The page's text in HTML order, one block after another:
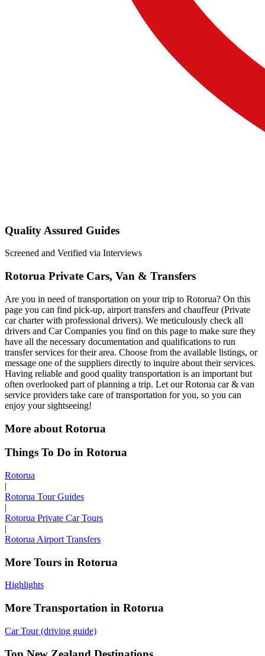
Quality Assured Guides
Screened and Verified via Interviews
Rotorua Private Cars, Van & Transfers
Are you in need of transportation on your trip to Rotorua? On this
page you can find pick-up, airport transfers and chauffeur (Private
car charter with professional drivers). We meticulously check all
drivers and Car Companies you find on this page to make sure they
have all the necessary documentation and qualifications to run
transfer services for their area. Choose from the available listings, or
message one of the suppliers directly to inquire about their services.
Having reliable and good quality transportation is an important but
often overlooked part of planning a trip. Let our Rotorua car & van
service providers take care of transportation for you, so you can
enjoy your sightseeing!
More about Rotorua
Things To Do in Rotorua
Rotorua
|
Rotorua Tour Guides
|
Rotorua Private Car Tours
|
Rotorua Airport Transfers
More Tours in Rotorua
Highlights
More Transportation in Rotorua
Car Tour (driving guide)